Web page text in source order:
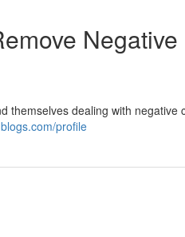
Negative
themselves dealing with negative
profile